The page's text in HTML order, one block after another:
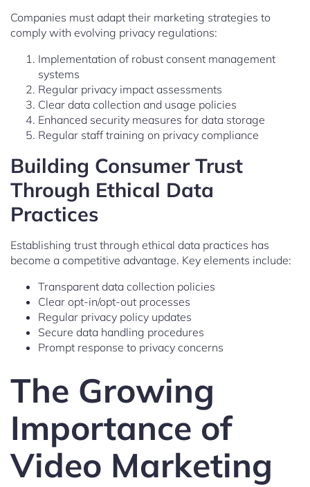
Companies must adapt their marketing strategies to
comply with evolving privacy regulations:
Implementation of robust consent management
systems
Regular privacy impact assessments
Clear data collection and usage policies
Enhanced security measures for data storage
Regular staff training on privacy compliance
Building Consumer Trust
Through Ethical Data
Practices
Establishing trust through ethical data practices has
become a competitive advantage. Key elements include:
Transparent data collection policies
Clear opt-in/opt-out processes
Regular privacy policy updates
Secure data handling procedures
Prompt response to privacy concerns
The Growing
Importance of
Video Marketing